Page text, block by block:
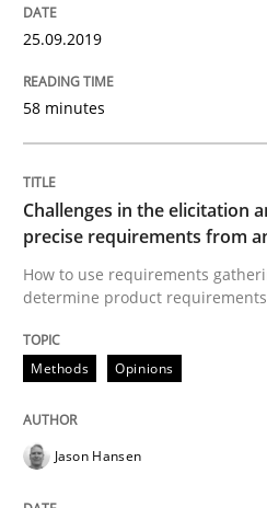
Written by
18. January 2019 · 18 minutes read
Practice Methods
Discover Quality
A short and fun
08. November 2018 · 15 minutes read
25.09.2019
58 minutes
Challenges in the elicitation
precise requirements from
How to use requirements
determine product
Methods Opinions
Jason Hansen